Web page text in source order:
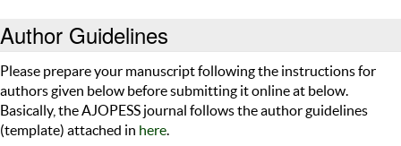
Author Guidelines
Please prepare your manuscript following the instructions for
authors given below before submitting it online at below.
Basically, the AJOPESS journal follows the author guidelines
(template) attached in here.